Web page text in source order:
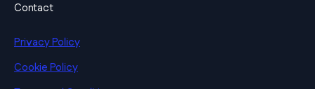
Contact
Privacy Policy
Cookie Policy